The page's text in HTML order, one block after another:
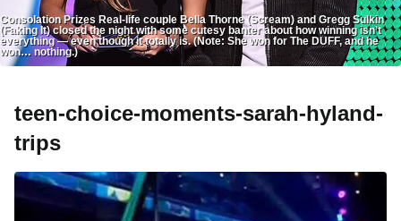
Consolation Prizes Real-life couple Bella Thorne (Scream) and Gregg Sulkin
(Faking It) closed the night with some cutesy banter about how winning isn’t
everything — even though it totally is. (Note: She won for The DUFF, and he
won… nothing.)
teen-choice-moments-sarah-hyland-
trips